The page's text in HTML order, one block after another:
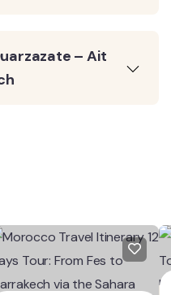
– Ait